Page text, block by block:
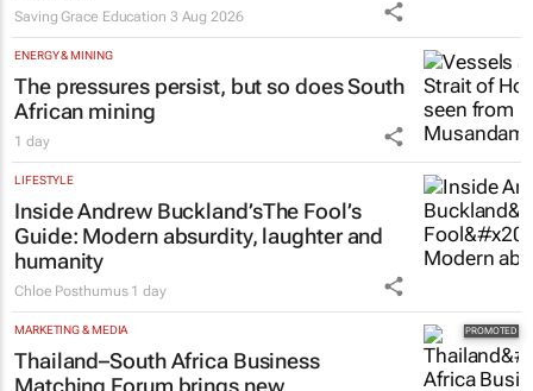
Saving Grace Education 3 Aug 2026
ENERGY & MINING
The pressures persist, but so does South
African mining
1 day
LIFESTYLE
Inside Andrew Buckland’sThe Fool’s
Guide: Modern absurdity, laughter and
humanity
Chloe Posthumus 1 day
MARKETING & MEDIA
Thailand–South Africa Business
Matching Forum brings new